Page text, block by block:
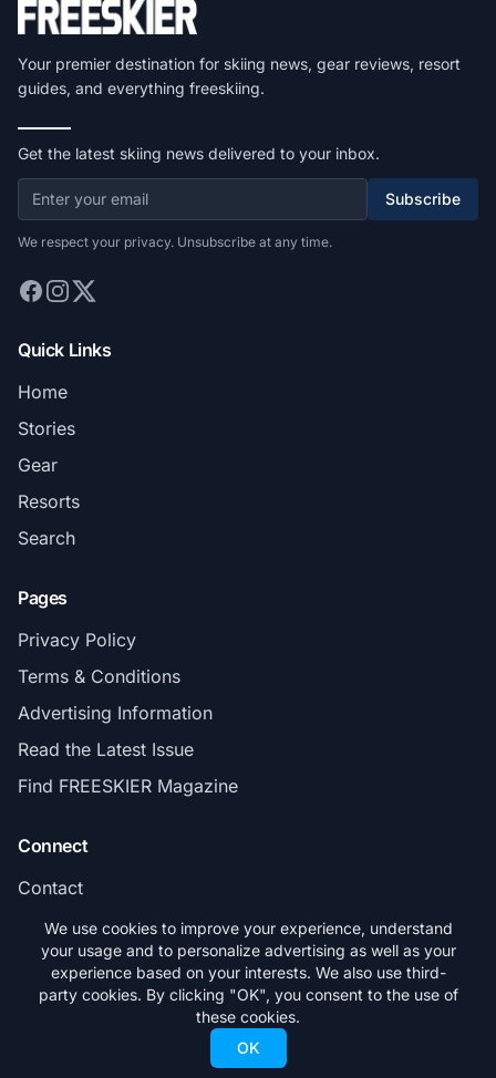
Your premier destination for skiing news, gear reviews, resort
guides, and everything freeskiing.
Get the latest skiing news delivered to your inbox.
Subscribe
We respect your privacy. Unsubscribe at any time.
Quick Links
Home
Stories
Gear
Resorts
Search
Pages
Privacy Policy
Terms & Conditions
Advertising Information
Read the Latest Issue
Find FREESKIER Magazine
Connect
Contact
Subscribe
© 2026 FREESKIER. All rights reserved.
We use cookies to improve your experience, understand
your usage and to personalize advertising as well as your
experience based on your interests. We also use third-
party cookies. By clicking "OK", you consent to the use of
these cookies.
OK